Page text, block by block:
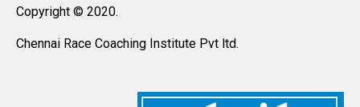
Copyright © 2020.
Chennai Race Coaching Institute Pvt ltd.